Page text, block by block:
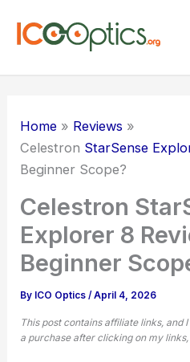
Home
Reviews
Celestron StarSense
Beginner Scope?
Celestron
Explorer 8
Beginner
By ICO Optics/April 4, 2026
This post contains affiliate links, and
a purchase after clicking on my